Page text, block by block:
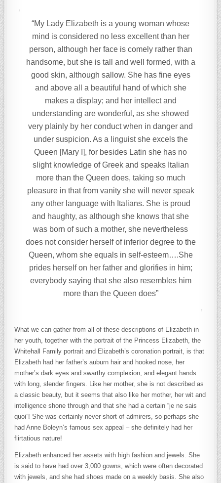
“My Lady Elizabeth is a young woman whose
mind is considered no less excellent than her
person, although her face is comely rather than
handsome, but she is tall and well formed, with a
good skin, although sallow. She has fine eyes
and above all a beautiful hand of which she
makes a display; and her intellect and
understanding are wonderful, as she showed
very plainly by her conduct when in danger and
under suspicion. As a linguist she excels the
Queen [Mary I], for besides Latin she has no
slight knowledge of Greek and speaks Italian
more than the Queen does, taking so much
pleasure in that from vanity she will never speak
any other language with Italians. She is proud
and haughty, as although she knows that she
was born of such a mother, she nevertheless
does not consider herself of inferior degree to the
Queen, whom she equals in self-esteem….She
prides herself on her father and glorifies in him;
everybody saying that she also resembles him
more than the Queen does”
What we can gather from all of these descriptions of Elizabeth in
her youth, together with the portrait of the Princess Elizabeth, the
Whitehall Family portrait and Elizabeth’s coronation portrait, is that
Elizabeth had her father’s auburn hair and hooked nose, her
mother’s dark eyes and swarthy complexion, and elegant hands
with long, slender fingers. Like her mother, she is not described as
a classic beauty, but it seems that also like her mother, her wit and
intelligence shone through and that she had a certain “je ne sais
quoi”! She was certainly never short of admirers, so perhaps she
had Anne Boleyn’s famous sex appeal – she definitely had her
flirtatious nature!
Elizabeth enhanced her assets with high fashion and jewels. She
is said to have had over 3,000 gowns, which were often decorated
with jewels, and she had shoes made on a weekly basis. She also